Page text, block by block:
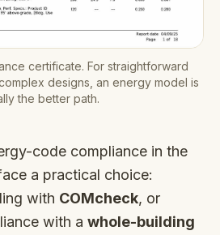
certificate. For straightforward
designs, an energy model is
the better path.
code compliance in the
a practical choice:
with COMcheck, or
with a whole-building